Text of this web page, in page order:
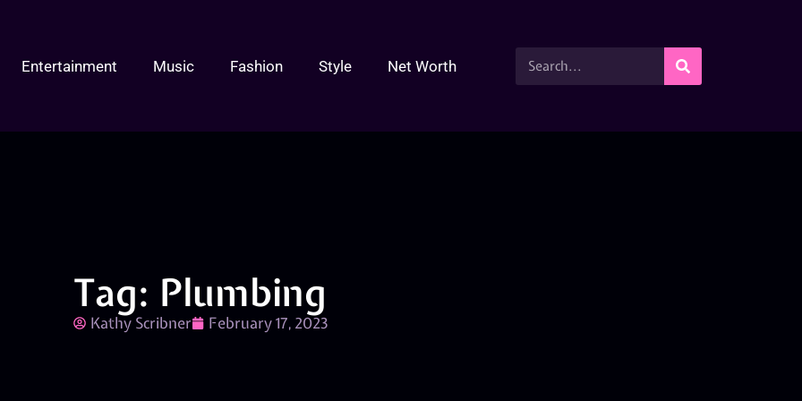
Entertainment Music Fashion Style Net Worth
Tag: Plumbing
Kathy Scribner February 17, 2023